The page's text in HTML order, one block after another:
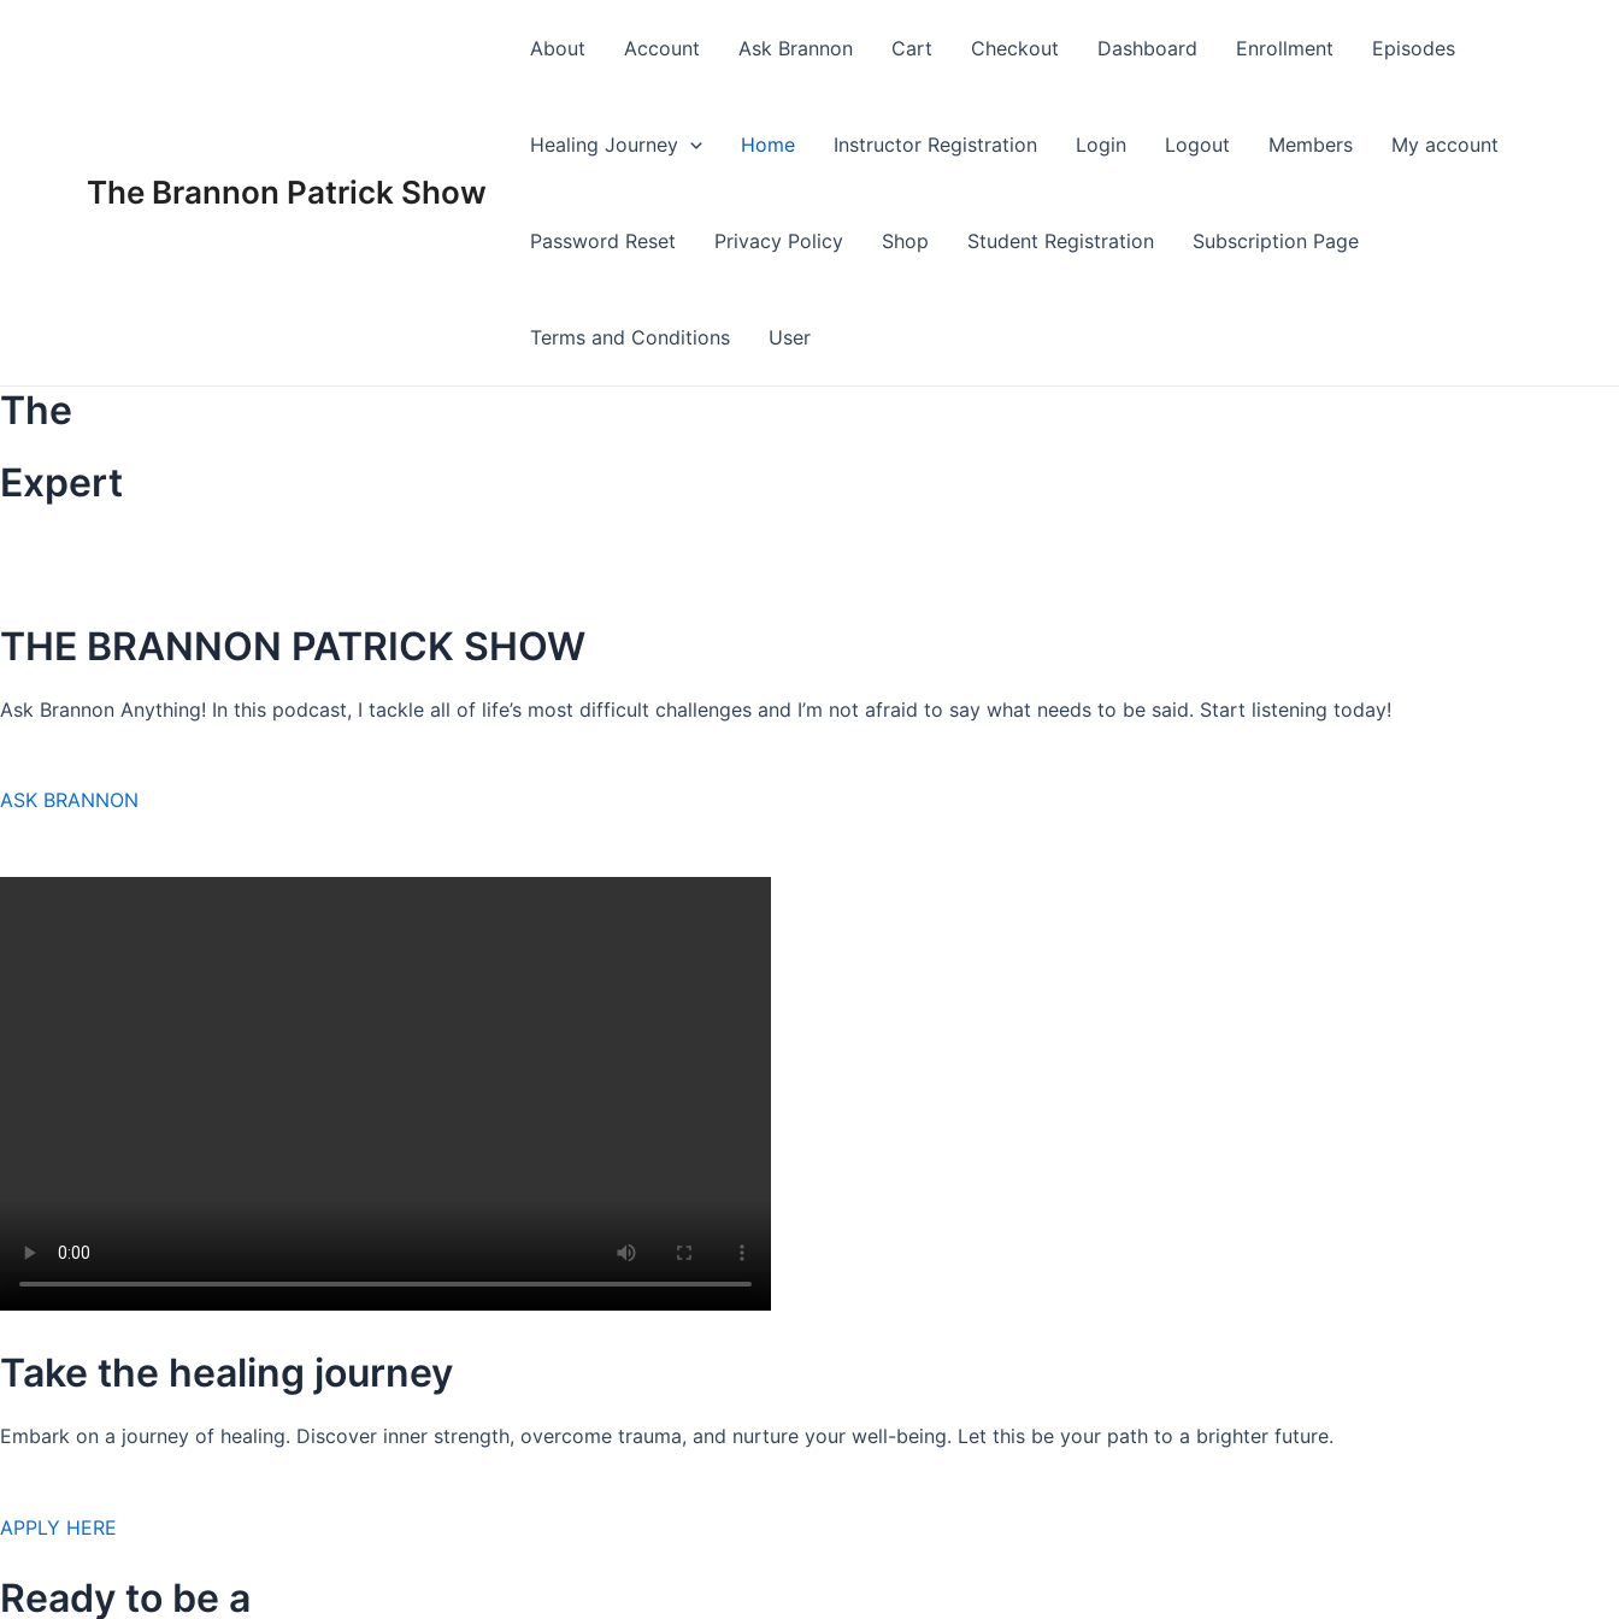
The Brannon Patrick Show
About Account Ask Brannon Cart Checkout Dashboard Enrollment Episodes
Healing Journey Home Instructor Registration Login Logout Members My account
Password Reset Privacy Policy Shop Student Registration Subscription Page
Terms and Conditions User
The
Expert
THE BRANNON PATRICK SHOW
Ask Brannon Anything! In this podcast, I tackle all of life’s most difficult challenges and I’m not afraid to say what needs to be said. Start listening today!
ASK BRANNON
Take the healing journey
Embark on a journey of healing. Discover inner strength, overcome trauma, and nurture your well-being. Let this be your path to a brighter future.
APPLY HERE
Ready to be a